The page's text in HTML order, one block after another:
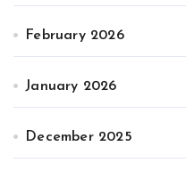
February 2026
January 2026
December 2025